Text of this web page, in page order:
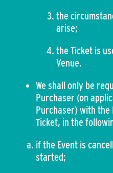
the
arise;
the Ticket is
Venue.
We shall only be
Purchaser (on
Purchaser) with the
Ticket, in the
if the Event is
started;